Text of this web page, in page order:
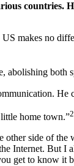
makes no
both
He
home town.”2
side of
Internet. But I
get to know it